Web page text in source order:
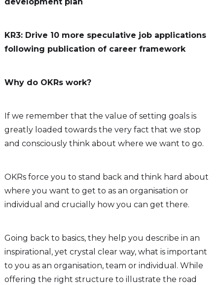
KR3: Drive 10 more speculative job applications
following publication of career framework
Why do OKRs work?
If we remember that the value of setting goals is
greatly loaded towards the very fact that we stop
and consciously think about where we want to go.
OKRs force you to stand back and think hard about
where you want to get to as an organisation or
individual and crucially how you can get there.
Going back to basics, they help you describe in an
inspirational, yet crystal clear way, what is important
to you as an organisation, team or individual. While
offering the right structure to illustrate the road